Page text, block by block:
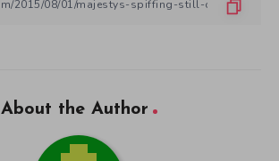
About the Author